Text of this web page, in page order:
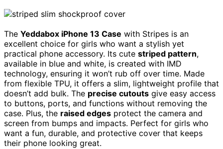
The Yeddabox iPhone 13 Case with Stripes is an
excellent choice for girls who want a stylish yet
practical phone accessory. Its cute striped pattern,
available in blue and white, is created with IMD
technology, ensuring it won’t rub off over time. Made
from flexible TPU, it offers a slim, lightweight profile that
doesn’t add bulk. The precise cutouts give easy access
to buttons, ports, and functions without removing the
case. Plus, the raised edges protect the camera and
screen from bumps and impacts. Perfect for girls who
want a fun, durable, and protective cover that keeps
their phone looking great.